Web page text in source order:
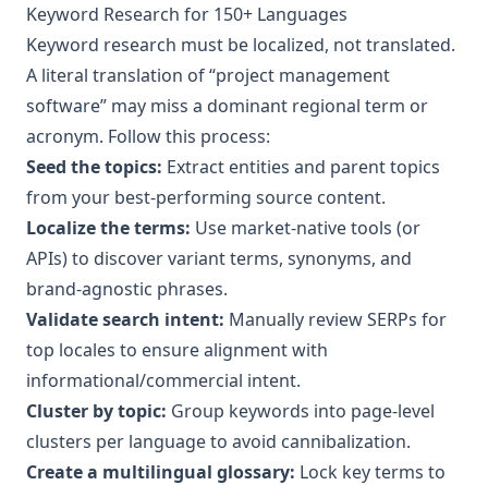
Keyword Research for 150+ Languages
Keyword research must be localized, not translated.
A literal translation of “project management
software” may miss a dominant regional term or
acronym. Follow this process:
Seed the topics: Extract entities and parent topics
from your best‑performing source content.
Localize the terms: Use market‑native tools (or
APIs) to discover variant terms, synonyms, and
brand‑agnostic phrases.
Validate search intent: Manually review SERPs for
top locales to ensure alignment with
informational/commercial intent.
Cluster by topic: Group keywords into page‑level
clusters per language to avoid cannibalization.
Create a multilingual glossary: Lock key terms to